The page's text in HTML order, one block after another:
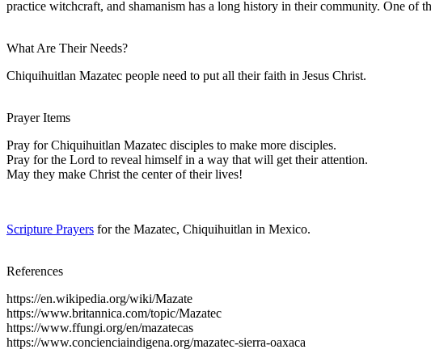
practice witchcraft, and shamanism has a long history in their community. One of
What Are Their Needs?
Chiquihuitlan Mazatec people need to put all their faith in Jesus Christ.
Prayer Items
Pray for Chiquihuitlan Mazatec disciples to make more disciples.
Pray for the Lord to reveal himself in a way that will get their attention.
May they make Christ the center of their lives!
Scripture Prayers for the Mazatec, Chiquihuitlan in Mexico.
References
https://en.wikipedia.org/wiki/Mazate
https://www.britannica.com/topic/Mazatec
https://www.ffungi.org/en/mazatecas
https://www.concienciaindigena.org/mazatec-sierra-oaxaca